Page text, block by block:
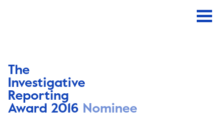
The
Investigative
Reporting
Award 2016 Nominee